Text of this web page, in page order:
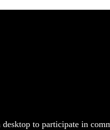
to participate in